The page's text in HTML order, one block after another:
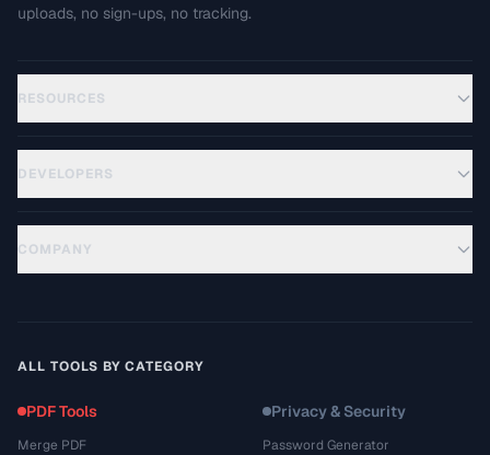
uploads, no sign-ups, no tracking.
RESOURCES
DEVELOPERS
COMPANY
ALL TOOLS BY CATEGORY
PDF Tools
Merge PDF
Privacy & Security
Password Generator